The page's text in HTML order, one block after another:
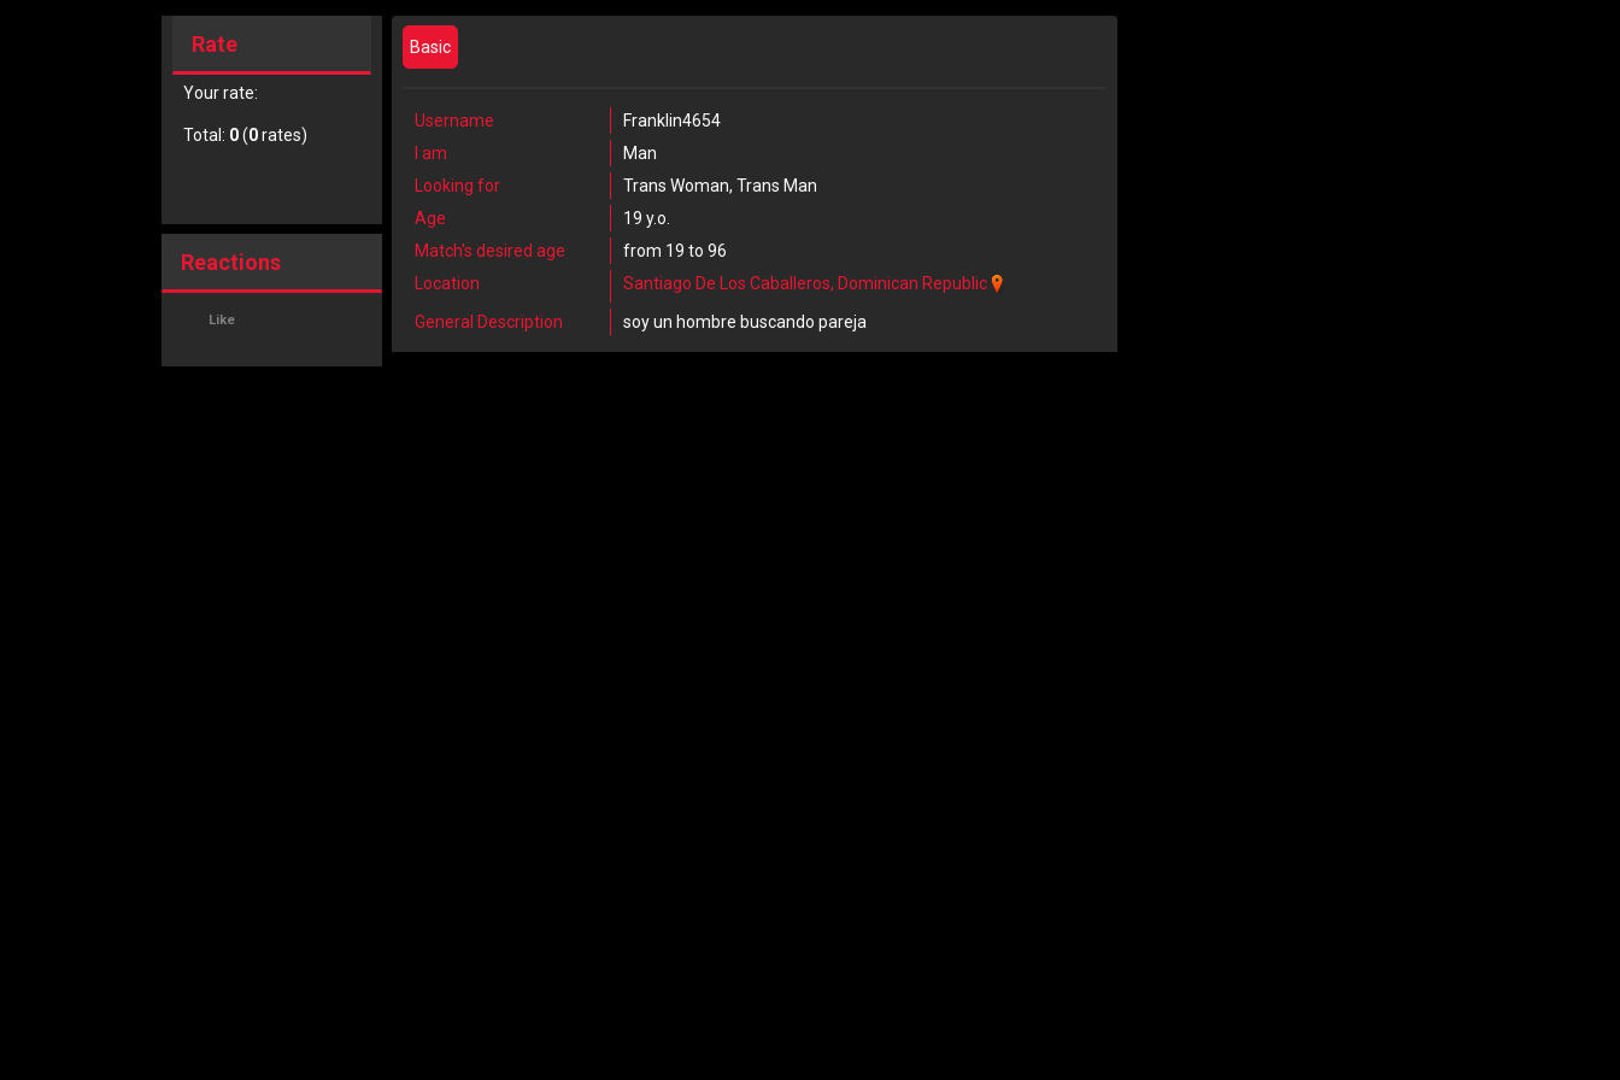
Rate
Your rate:
Total: 0(0rates)
Reactions
Like
Basic
Username
Franklin4654
I am
Man
Looking for
Trans Woman, Trans Man
Age
19 y.o.
Match's desired age
from 19 to 96
Location
Santiago De Los Caballeros, Dominican Republic
General Description
soy un hombre buscando pareja